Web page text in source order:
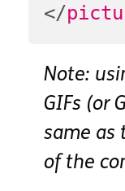
</
Note:
GIFs (or
same as
of the